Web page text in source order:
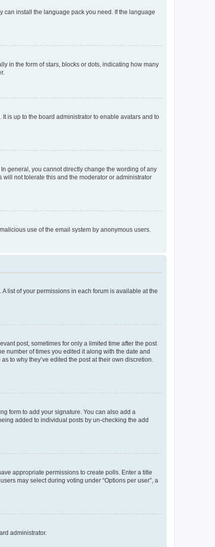
can install the language pack you need. If the language
in the form of stars, blocks or dots, indicating how many
is up to the board administrator to enable avatars and to
general, you cannot directly change the wording of any
not tolerate this and the moderator or administrator
use of the email system by anonymous users.
list of your permissions in each forum is available at the
post, sometimes for only a limited time after the post
number of times you edited it along with the date and
to why they’ve edited the post at their own discretion.
form to add your signature. You can also add a
added to individual posts by un-checking the add
appropriate permissions to create polls. Enter a title
may select during voting under “Options per user”, a
administrator.